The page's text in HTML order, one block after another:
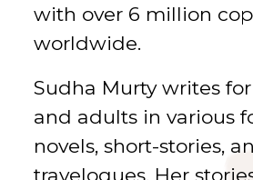
with over 6 million
worldwide.
Sudha Murty writes
and adults in various
novels, short-stories,
travelogues. Her